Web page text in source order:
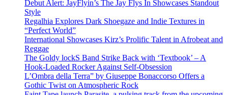
Debut Alert: JayFlyin’s The Jay Flys In Showcases Standout
Style
Regalhia Explores Dark Shoegaze and Indie Textures in
“Perfect World”
International Showcases Kirz’s Prolific Talent in Afrobeat and
Reggae
The Goldy lockS Band Strike Back with ‘Textbook’ – A
Hook-Loaded Rocker Against Self-Obsession
L’Ombra della Terra” by Giuseppe Bonaccorso Offers a
Gothic Twist on Atmospheric Rock